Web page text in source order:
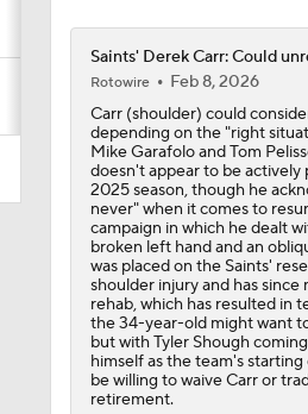
1:58
11:23
One Reason
1:37
NFL Futures:
13:43
Drew Brees To
8th
1:05
Panthers 2026
Saints' Derek Carr: Could
Rotowire
Feb 8, 2026
Carr (shoulder) could
depending on the "right
Mike Garafolo and Tom
doesn't appear to be
2025 season, though he
never" when it comes to
campaign in which he dealt
broken left hand and an
was placed on the Saints'
shoulder injury and has
rehab, which has resulted in
the 34-year-old might want
but with Tyler Shough
himself as the team's
be willing to waive Carr or
retirement.